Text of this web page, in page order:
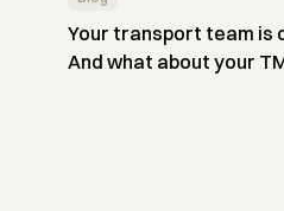
Your transport team is
And what about your